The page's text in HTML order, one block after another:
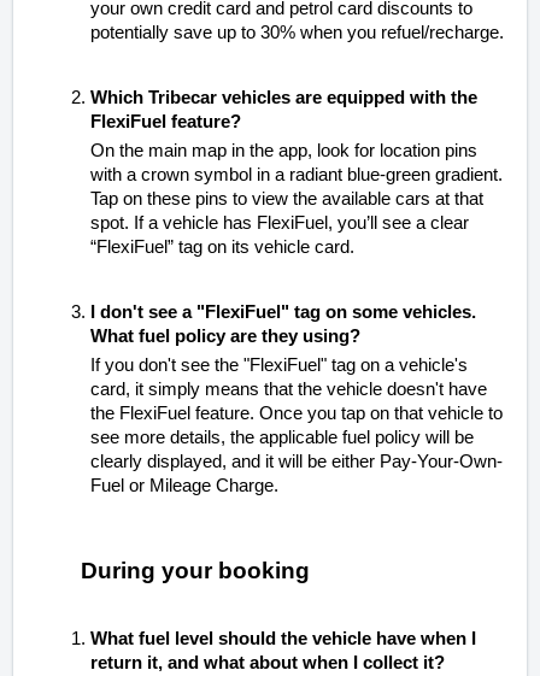
your own credit card and petrol card discounts to
potentially save up to 30% when you refuel/recharge.
Which Tribecar vehicles are equipped with the
FlexiFuel feature?
On the main map in the app, look for location pins
with a crown symbol in a radiant blue-green gradient.
Tap on these pins to view the available cars at that
spot. If a vehicle has FlexiFuel, you’ll see a clear
“FlexiFuel” tag on its vehicle card.
I don't see a "FlexiFuel" tag on some vehicles.
What fuel policy are they using?
If you don't see the "FlexiFuel" tag on a vehicle's
card, it simply means that the vehicle doesn't have
the FlexiFuel feature. Once you tap on that vehicle to
see more details, the applicable fuel policy will be
clearly displayed, and it will be either Pay-Your-Own-
Fuel or Mileage Charge.
During your booking
What fuel level should the vehicle have when I
return it, and what about when I collect it?